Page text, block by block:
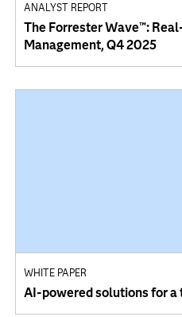
ANALYST REPORT
The Forrester Wave™:
Management, Q4 2025
WHITE PAPER
AI-powered solutions for